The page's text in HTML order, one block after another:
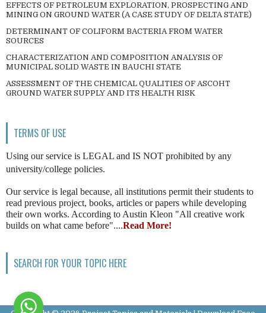
EFFECTS OF PETROLEUM EXPLORATION, PROSPECTING AND
MINING ON GROUND WATER (A CASE STUDY OF DELTA STATE)
DETERMINANT OF COLIFORM BACTERIA FROM WATER
SOURCES
CHARACTERIZATION AND COMPOSITION ANALYSIS OF
MUNICIPAL SOLID WASTE IN BAUCHI STATE
ASSESSMENT OF THE CHEMICAL QUALITIES OF ASCOHT
GROUND WATER SUPPLY AND ITS HEALTH RISK
TERMS OF USE
Using our service is LEGAL and IS NOT prohibited by any
university/college policies.
Our service is legal because, all institutions permit their students to
read previous project, books, articles or papers while developing
their own works. According to Austin Kleon "All creative work
builds on what came before"....Read More!
SEARCH FOR YOUR TOPIC HERE